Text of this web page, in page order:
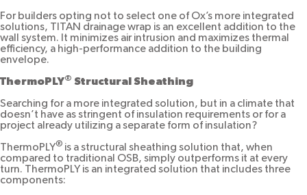
For builders opting not to select one of Ox’s more integrated
solutions, TITAN drainage wrap is an excellent addition to the
wall system. It minimizes air intrusion and maximizes thermal
efficiency, a high-performance addition to the building
envelope.
ThermoPLY® Structural Sheathing
Searching for a more integrated solution, but in a climate that
doesn’t have as stringent of insulation requirements or for a
project already utilizing a separate form of insulation?
ThermoPLY® is a structural sheathing solution that, when
compared to traditional OSB, simply outperforms it at every
turn. ThermoPLY is an integrated solution that includes three
components: